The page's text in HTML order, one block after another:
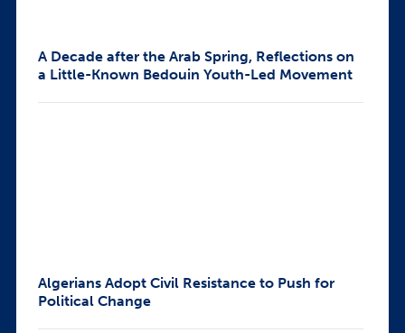
A Decade after the Arab Spring, Reflections on
a Little-Known Bedouin Youth-Led Movement
Algerians Adopt Civil Resistance to Push for
Political Change